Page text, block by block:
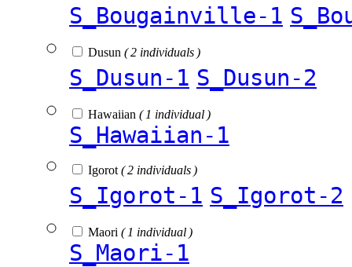
S_Bougainville-1
Dusun ( 2 individuals )
S_Dusun-1 S_Dusun-2
Hawaiian ( 1 individual )
S_Hawaiian-1
Igorot ( 2 individuals )
S_Igorot-1 S_Igorot-2
Maori ( 1 individual )
S_Maori-1